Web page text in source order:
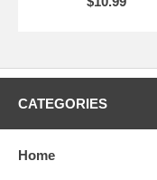
CATEGORIES
Home